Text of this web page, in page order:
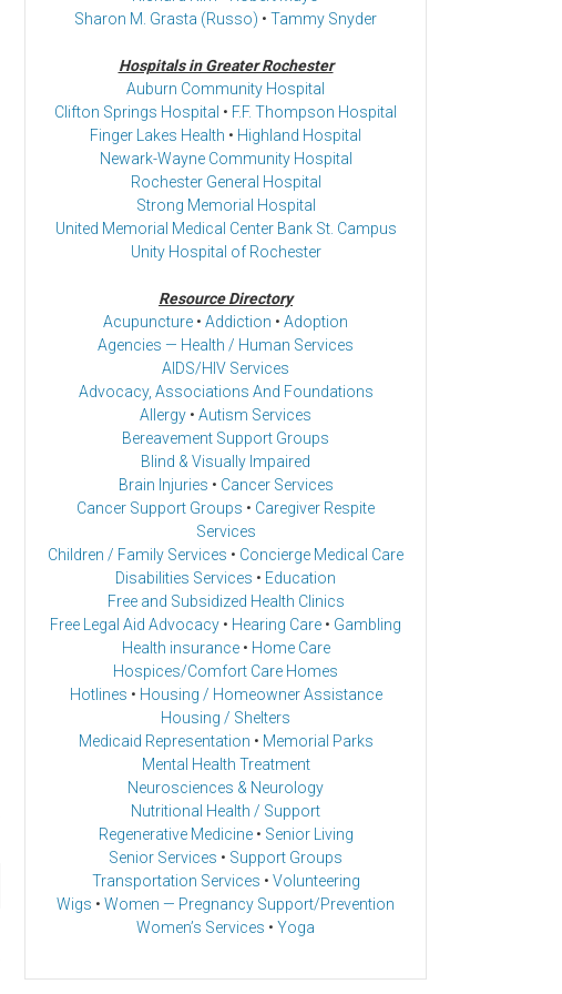
Sharon M. Grasta (Russo) • Tammy Snyder
Hospitals in Greater Rochester
Auburn Community Hospital
Clifton Springs Hospital • F.F. Thompson Hospital
Finger Lakes Health • Highland Hospital
Newark-Wayne Community Hospital
Rochester General Hospital
Strong Memorial Hospital
United Memorial Medical Center Bank St. Campus
Unity Hospital of Rochester
Resource Directory
Acupuncture • Addiction • Adoption
Agencies — Health / Human Services
AIDS/HIV Services
Advocacy, Associations And Foundations
Allergy • Autism Services
Bereavement Support Groups
Blind & Visually Impaired
Brain Injuries • Cancer Services
Cancer Support Groups • Caregiver Respite
Services
Children / Family Services • Concierge Medical Care
Disabilities Services • Education
Free and Subsidized Health Clinics
Free Legal Aid Advocacy • Hearing Care • Gambling
Health insurance• Home Care
Hospices/Comfort Care Homes
Hotlines • Housing / Homeowner Assistance
Housing / Shelters
Medicaid Representation • Memorial Parks
Mental Health Treatment
Neurosciences & Neurology
Nutritional Health / Support
Regenerative Medicine• Senior Living
Senior Services • Support Groups
Transportation Services • Volunteering
Wigs • Women — Pregnancy Support/Prevention
Women’s Services • Yoga